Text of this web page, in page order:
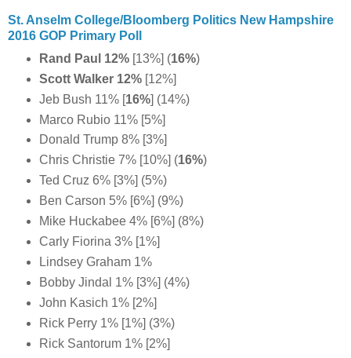
St. Anselm College/Bloomberg Politics New Hampshire
2016 GOP Primary Poll
Rand Paul 12%[13%] (16%)
Scott Walker 12%[12%]
Jeb Bush 11% [16%] (14%)
Marco Rubio 11% [5%]
Donald Trump 8% [3%]
Chris Christie 7% [10%] (16%)
Ted Cruz 6% [3%] (5%)
Ben Carson 5% [6%] (9%)
Mike Huckabee 4% [6%] (8%)
Carly Fiorina 3% [1%]
Lindsey Graham 1%
Bobby Jindal 1% [3%] (4%)
John Kasich 1% [2%]
Rick Perry 1% [1%] (3%)
Rick Santorum 1% [2%]